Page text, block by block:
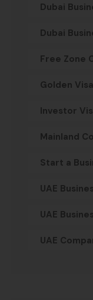
Dubai
Dubai
Free Zone
Golden
Investor
Mainland
Start a
UAE
UAE
UAE